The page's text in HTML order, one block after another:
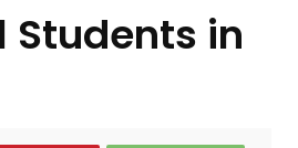
Students in